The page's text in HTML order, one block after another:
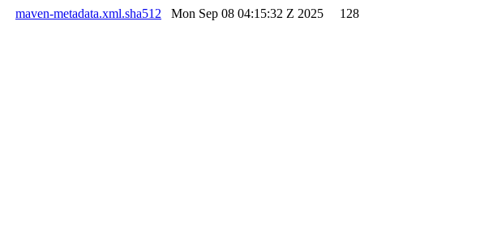
maven-metadata.xml.sha512
Mon Sep 08 04:15:32 Z 2025 128